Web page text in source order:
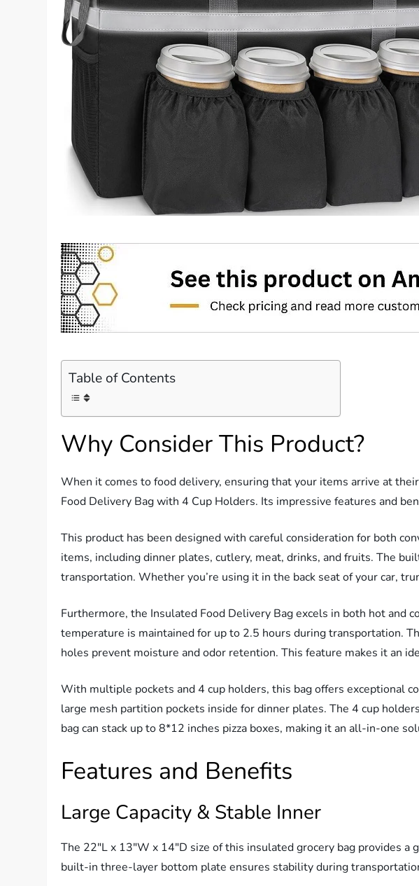
Table of Contents
Why Consider This Product?
When it comes to food delivery, ensuring that your items arrive at
Food Delivery Bag with 4 Cup Holders. Its impressive features and
This product has been designed with careful consideration for both
items, including dinner plates, cutlery, meat, drinks, and fruits. The
transportation. Whether you’re using it in the back seat of your car,
Furthermore, the Insulated Food Delivery Bag excels in both hot and
temperature is maintained for up to 2.5 hours during transportation.
holes prevent moisture and odor retention. This feature makes it an
With multiple pockets and 4 cup holders, this bag offers exceptional
large mesh partition pockets inside for dinner plates. The 4 cup
bag can stack up to 8*12 inches pizza boxes, making it an all-in-one
Features and Benefits
Large Capacity & Stable Inner
The 22″L x 13″W x 14″D size of this insulated grocery bag provides
built-in three-layer bottom plate ensures stability during